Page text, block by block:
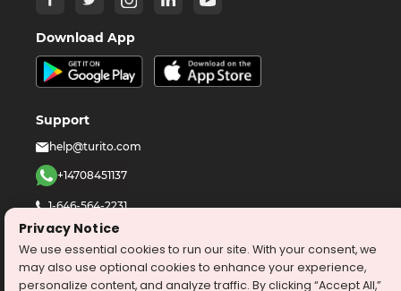
Download App
Support
help@turito.com
+14708451137
1-646-564-2231
©2026turito.com
All Right Reserved
Privacy Policy
Terms & Conditions
Privacy Notice
We use essential cookies to run our site. With your consent, we
may also use optional cookies to enhance your experience,
personalize content, and analyze traffic. By clicking “Accept All,”